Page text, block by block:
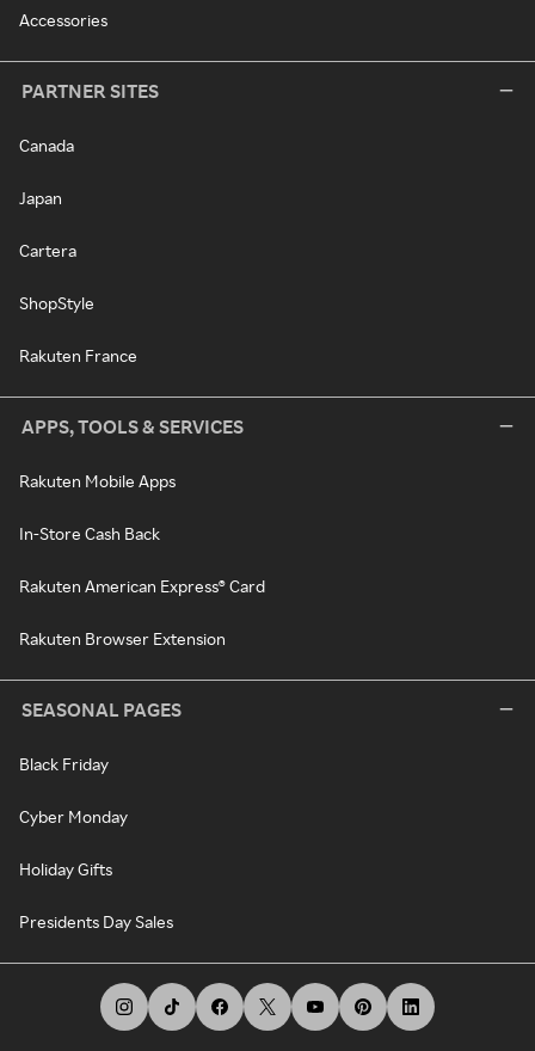
Accessories
PARTNER SITES
Canada
Japan
Cartera
ShopStyle
Rakuten France
APPS, TOOLS & SERVICES
Rakuten Mobile Apps
In-Store Cash Back
Rakuten American Express® Card
Rakuten Browser Extension
SEASONAL PAGES
Black Friday
Cyber Monday
Holiday Gifts
Presidents Day Sales